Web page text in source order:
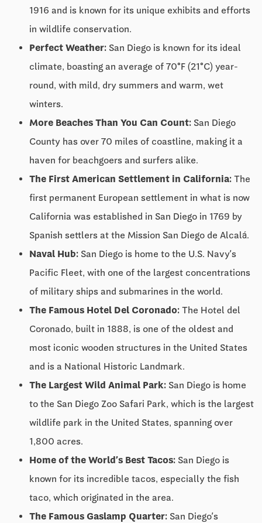
1916 and is known for its unique exhibits and efforts
in wildlife conservation.
Perfect Weather: San Diego is known for its ideal
climate, boasting an average of 70°F (21°C) year-
round, with mild, dry summers and warm, wet
winters.
More Beaches Than You Can Count: San Diego
County has over 70 miles of coastline, making it a
haven for beachgoers and surfers alike.
The First American Settlement in California: The
first permanent European settlement in what is now
California was established in San Diego in 1769 by
Spanish settlers at the Mission San Diego de Alcalá.
Naval Hub: San Diego is home to the U.S. Navy’s
Pacific Fleet, with one of the largest concentrations
of military ships and submarines in the world.
The Famous Hotel Del Coronado: The Hotel del
Coronado, built in 1888, is one of the oldest and
most iconic wooden structures in the United States
and is a National Historic Landmark.
The Largest Wild Animal Park: San Diego is home
to the San Diego Zoo Safari Park, which is the largest
wildlife park in the United States, spanning over
1,800 acres.
Home of the World’s Best Tacos: San Diego is
known for its incredible tacos, especially the fish
taco, which originated in the area.
The Famous Gaslamp Quarter: San Diego’s